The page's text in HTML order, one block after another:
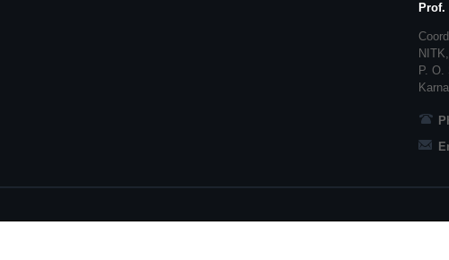
Prof.
NITK,
P. O.